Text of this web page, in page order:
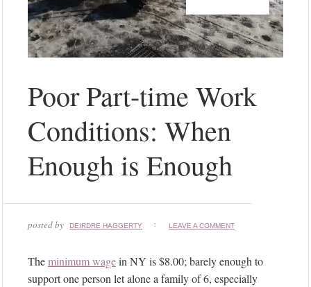
Poor Part-time Work
Conditions: When
Enough is Enough
posted by DEIRDRE HAGGERTY LEAVE A COMMENT
Theminimum wagein NY is $8.00; barely enough to
support one person let alone a family of 6, especially